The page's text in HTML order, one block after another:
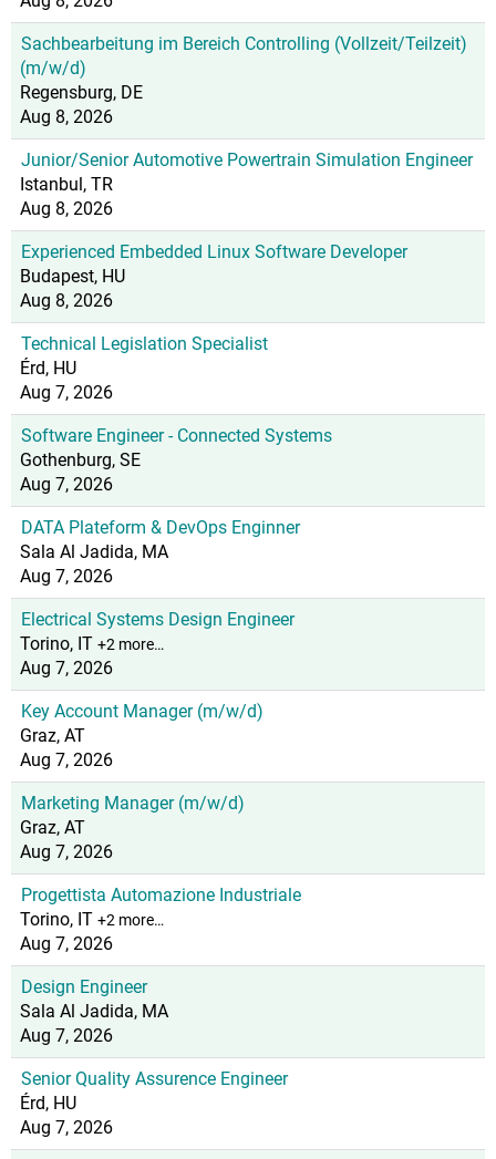
Sachbearbeitung im Bereich Controlling (Vollzeit/Teilzeit)
(m/w/d)
Regensburg, DE
Aug 8, 2026
Junior/Senior Automotive Powertrain Simulation Engineer
Istanbul, TR
Aug 8, 2026
Experienced Embedded Linux Software Developer
Budapest, HU
Aug 8, 2026
Technical Legislation Specialist
Érd, HU
Aug 7, 2026
Software Engineer - Connected Systems
Gothenburg, SE
Aug 7, 2026
DATA Plateform & DevOps Enginner
Sala Al Jadida, MA
Aug 7, 2026
Electrical Systems Design Engineer
Torino, IT +2 more…
Aug 7, 2026
Key Account Manager (m/w/d)
Graz, AT
Aug 7, 2026
Marketing Manager (m/w/d)
Graz, AT
Aug 7, 2026
Progettista Automazione Industriale
Torino, IT +2 more…
Aug 7, 2026
Design Engineer
Sala Al Jadida, MA
Aug 7, 2026
Senior Quality Assurence Engineer
Érd, HU
Aug 7, 2026